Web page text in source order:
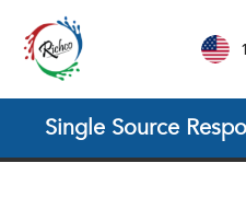
Single Source